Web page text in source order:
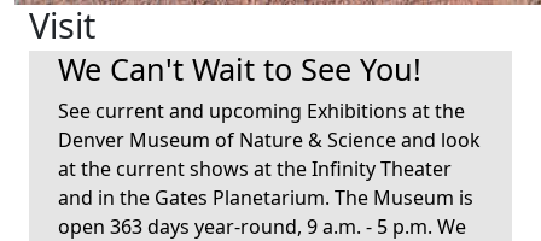
Visit
We Can't Wait to See You!
See current and upcoming Exhibitions at the
Denver Museum of Nature & Science and look
at the current shows at the Infinity Theater
and in the Gates Planetarium. The Museum is
open 363 days year-round, 9 a.m. - 5 p.m. We